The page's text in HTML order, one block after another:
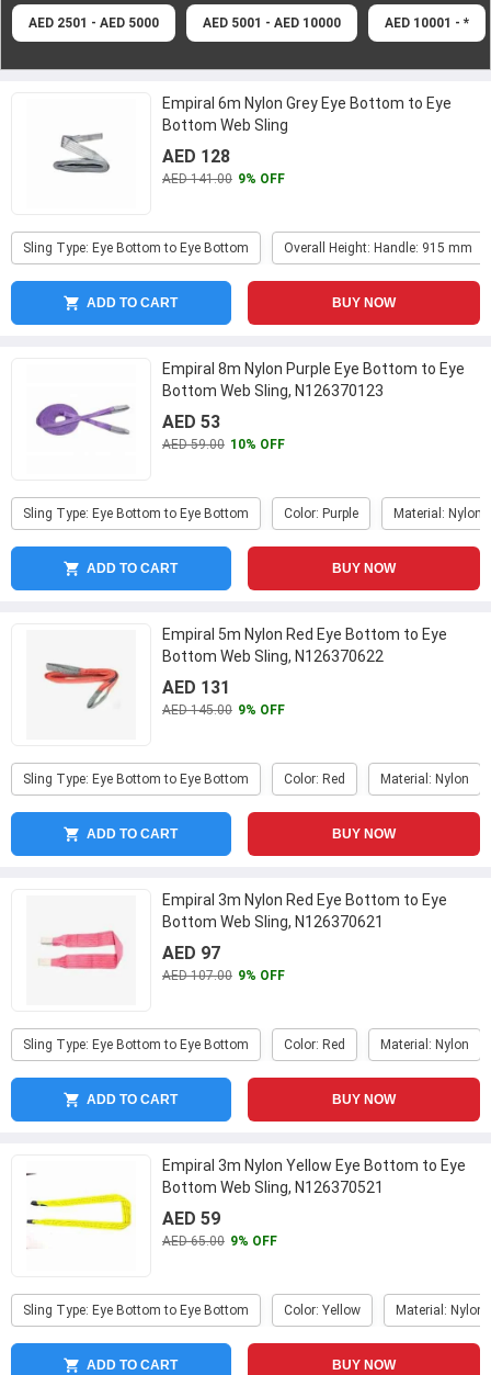
AED 2501 - AED 5000 AED 5001 - AED 10000 AED 10001 - *
Empiral 6m Nylon Grey Eye Bottom to Eye
Bottom Web Sling
AED 128
AED 141.00 9% OFF
Sling Type: Eye Bottom to Eye Bottom Overall Height: Handle: 915 mm
ADD TO CART BUY NOW
Empiral 8m Nylon Purple Eye Bottom to Eye
Bottom Web Sling, N126370123
AED 53
AED 59.00 10% OFF
Sling Type: Eye Bottom to Eye Bottom Color: Purple Material: Nylon
ADD TO CART BUY NOW
Empiral 5m Nylon Red Eye Bottom to Eye
Bottom Web Sling, N126370622
AED 131
AED 145.00 9% OFF
Sling Type: Eye Bottom to Eye Bottom Color: Red Material: Nylon
ADD TO CART BUY NOW
Empiral 3m Nylon Red Eye Bottom to Eye
Bottom Web Sling, N126370621
AED 97
AED 107.00 9% OFF
Sling Type: Eye Bottom to Eye Bottom Color: Red Material: Nylon
ADD TO CART BUY NOW
Empiral 3m Nylon Yellow Eye Bottom to Eye
Bottom Web Sling, N126370521
AED 59
AED 65.00 9% OFF
Sling Type: Eye Bottom to Eye Bottom Color: Yellow Material: Nylon
ADD TO CART BUY NOW